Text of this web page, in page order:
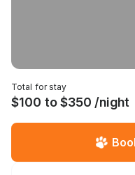
Total for stay
$100 to $350 /night